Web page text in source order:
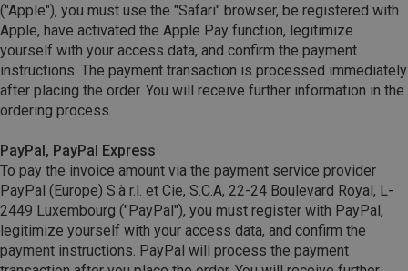
("Apple"), you must use the "Safari" browser, be registered with
Apple, have activated the Apple Pay function, legitimize
yourself with your access data, and confirm the payment
instructions. The payment transaction is processed immediately
after placing the order. You will receive further information in the
ordering process.
PayPal, PayPal Express
To pay the invoice amount via the payment service provider
PayPal (Europe) S.à r.l. et Cie, S.C.A, 22-24 Boulevard Royal, L-
2449 Luxembourg ("PayPal"), you must register with PayPal,
legitimize yourself with your access data, and confirm the
payment instructions. PayPal will process the payment